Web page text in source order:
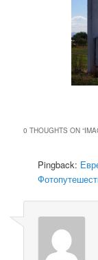
0 THOUGHTS ON “
Pingback: